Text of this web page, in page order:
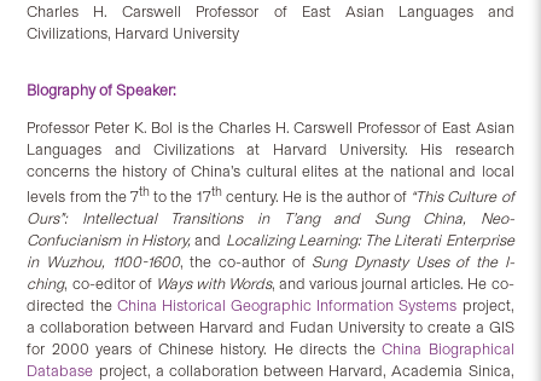
Charles H. Carswell Professor of East Asian Languages and
Civilizations, Harvard University
Biography of Speaker:
Professor Peter K. Bol is the Charles H. Carswell Professor of East Asian
Languages and Civilizations at Harvard University. His research
concerns the history of China’s cultural elites at the national and local
levels from the 7th to the 17thcentury. He is the author of “This Culture of
Ours”: Intellectual Transitions in T’ang and Sung China, Neo-
Confucianism in History,and Localizing Learning: The Literati Enterprise
in Wuzhou, 1100-1600, the co-author of Sung Dynasty Uses of the I-
ching, co-editor of Ways with Words, and various journal articles. He co-
directed the China Historical Geographic Information Systems project,
a collaboration between Harvard and Fudan University to create a GIS
for 2000 years of Chinese history. He directs theChina Biographical
Database project, a collaboration between Harvard, Academia Sinica,